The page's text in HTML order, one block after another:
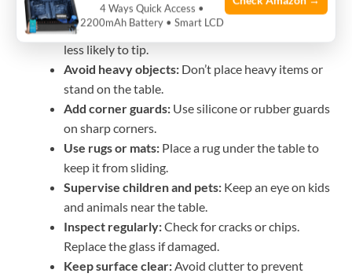
edges prevent injuries.
Check the base stability:Heavy, wide bases are
less likely to tip.
Avoid heavy objects: Don’t place heavy items or
stand on the table.
Add corner guards: Use silicone or rubber guards
on sharp corners.
Use rugs or mats: Place a rug under the table to
keep it from sliding.
Supervise children and pets: Keep an eye on kids
and animals near the table.
Inspect regularly:Check for cracks or chips.
Replace the glass if damaged.
Keep surface clear:Avoid clutter to prevent
4 Ways Quick Access •
2200mAh Battery • Smart LCD